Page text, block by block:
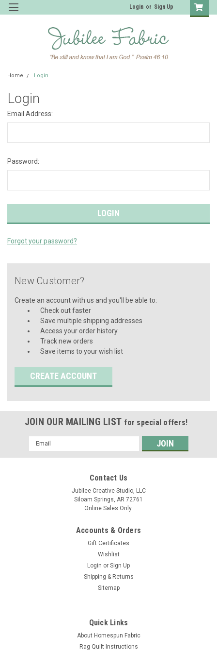
Login or Sign Up
Home Login
Login
Email Address:
Password:
Forgot your password?
New Customer?
Create an account with us and you'll be able to:
Check out faster
Save multiple shipping addresses
Access your order history
Track new orders
Save items to your wish list
CREATE ACCOUNT
JOIN OUR MAILING LIST for special offers!
Email
Address
Contact Us
Jubilee Creative Studio, LLC
Siloam Springs, AR 72761
Online Sales Only.
Accounts & Orders
Gift Certificates
Wishlist
Login or Sign Up
Shipping & Returns
Sitemap
Quick Links
About Homespun Fabric
Rag Quilt Instructions